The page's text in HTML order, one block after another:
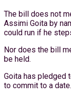
The bill does not
Assimi Goita by
could run if he
Nor does the bill
be held.
Goita has pledged
to commit to a date.